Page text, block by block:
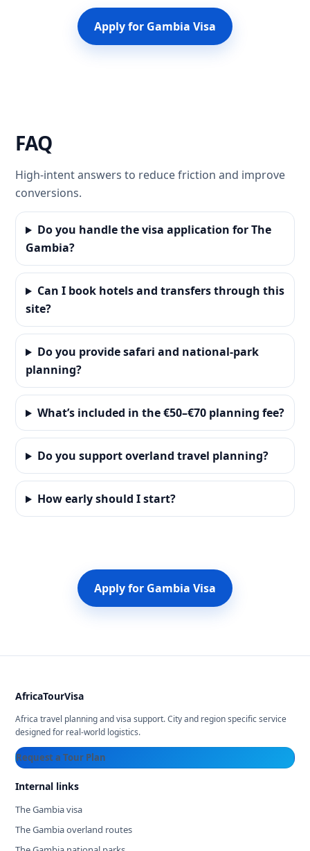
Apply for Gambia Visa
FAQ
High-intent answers to reduce friction and improve
conversions.
Do you handle the visa application for The
Gambia?
Can I book hotels and transfers through this
site?
Do you provide safari and national-park
planning?
What’s included in the €50–€70 planning fee?
Do you support overland travel planning?
How early should I start?
Apply for Gambia Visa
AfricaTourVisa
Africa travel planning and visa support. City and region specific service
designed for real-world logistics.
Request a Tour Plan
Internal links
The Gambia visa
The Gambia overland routes